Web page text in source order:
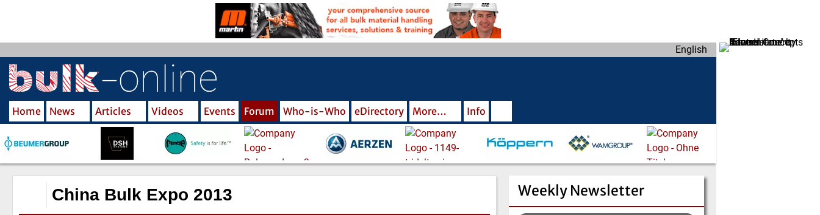
i
n
English
Home News Articles Videos Events Forum Who-is-Who eDirectory More… Info
Weekly Newsletter
China Bulk Expo 2013